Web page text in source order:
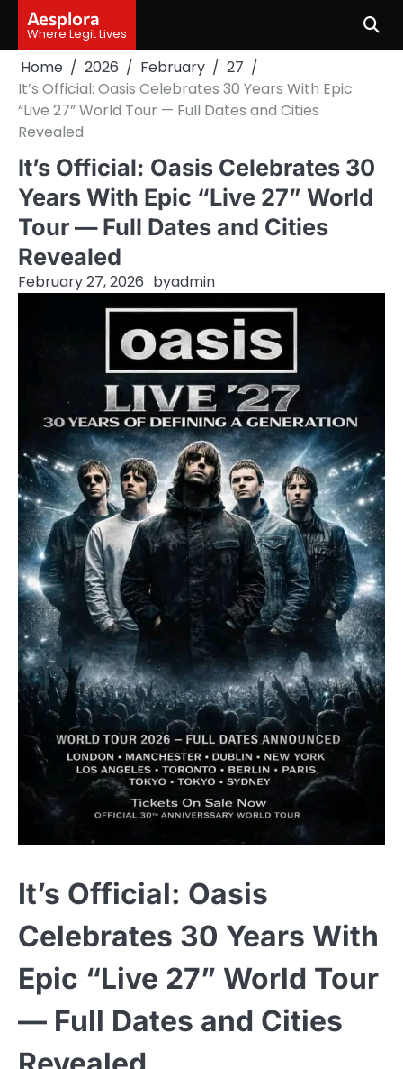
content
Aesplora
Where Legit Lives
Home 2026 February
27
It’s Official: Oasis Celebrates 30 Years With Epic
“Live 27” World Tour — Full Dates and Cities
Revealed
It’s Official: Oasis Celebrates 30
Years With Epic “Live 27” World
Tour — Full Dates and Cities
Revealed
February 27, 2026 byadmin
It’s Official: Oasis
Celebrates 30 Years With
Epic “Live 27” World Tour
— Full Dates and Cities